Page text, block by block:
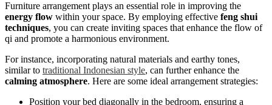
Furniture arrangement plays an essential role in improving the
energy flow within your space. By employing effective feng shui
techniques, you can create inviting spaces that enhance the flow of
qi and promote a harmonious environment.
For instance, incorporating natural materials and earthy tones,
similar to traditional Indonesian style, can further enhance the
calming atmosphere. Here are some ideal arrangement strategies:
Position your bed diagonally in the bedroom, ensuring a